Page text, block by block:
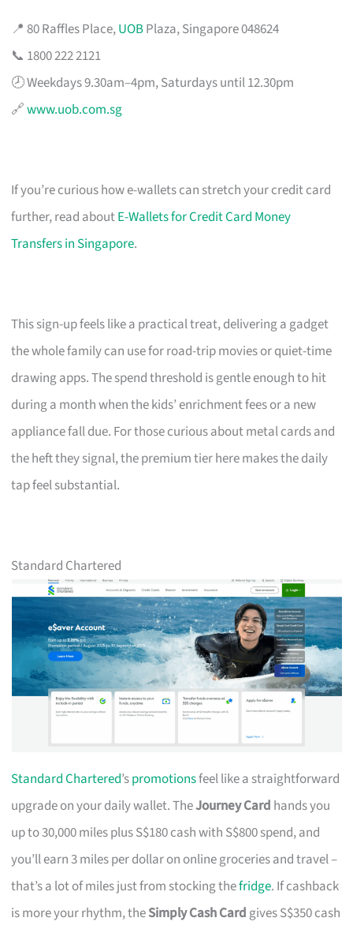
📍 80 Raffles Place,UOBPlaza, Singapore 048624
📞 1800 222 2121
🕗 Weekdays 9.30am–4pm, Saturdays until 12.30pm
🔗www.uob.com.sg
If you’re curious how e-wallets can stretch your credit card
further, read aboutE-Wallets for Credit Card Money
Transfers in Singapore.
This sign-up feels like a practical treat, delivering a gadget
the whole family can use for road-trip movies or quiet-time
drawing apps. The spend threshold is gentle enough to hit
during a month when the kids’ enrichment fees or a new
appliance fall due. For those curious about metal cards and
the heft they signal, the premium tier here makes the daily
tap feel substantial.
Standard Chartered
Standard Chartered’spromotionsfeel like a straightforward
upgrade on your daily wallet. TheJourney Card hands you
up to 30,000 miles plus S$180 cash with S$800 spend, and
you’ll earn 3 miles per dollar on online groceries and travel –
that’s a lot of miles just from stocking thefridge. If cashback
is more your rhythm, theSimply Cash Card gives S$350 cash